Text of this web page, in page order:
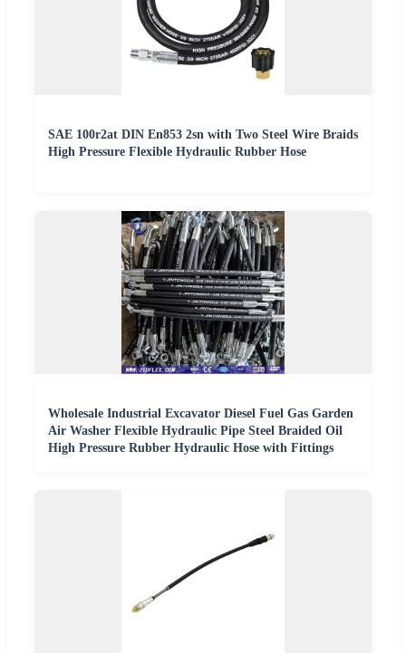
SAE 100r2at DIN En853 2sn with Two Steel Wire Braids
High Pressure Flexible Hydraulic Rubber Hose
Wholesale Industrial Excavator Diesel Fuel Gas Garden
Air Washer Flexible Hydraulic Pipe Steel Braided Oil
High Pressure Rubber Hydraulic Hose with Fittings